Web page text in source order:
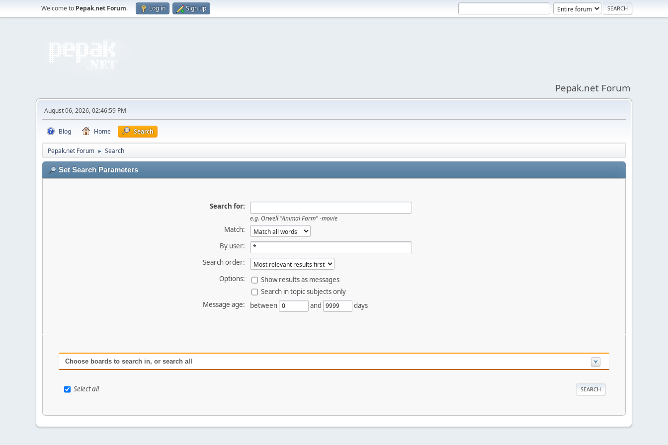
Welcome to Pepak.net Forum. Log in Sign up
Pepak.net Forum
August 06, 2026, 02:46:59 PM
Blog Home Search
Pepak.net Forum ► Search
Set Search Parameters
Search for:
e.g. Orwell "Animal Farm" -movie
Match:
By user:
Search order:
Options:
Show results as messages
Search in topic subjects only
Message age:
between and days
Choose boards to search in, or search all
Select all